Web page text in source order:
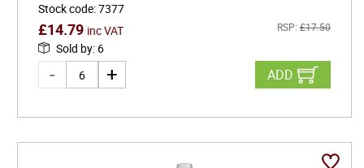
Stock code:7377
£14.79 inc VAT RSP: £17.50
Sold by: 6
ADD